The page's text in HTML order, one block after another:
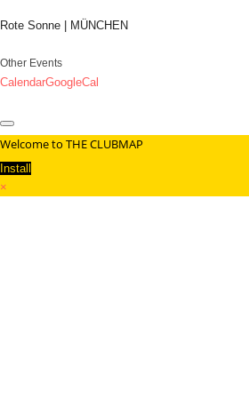
Rote Sonne | MÜNCHEN
Other Events
CalendarGoogleCal
Welcome to THE CLUBMAP
Install
×